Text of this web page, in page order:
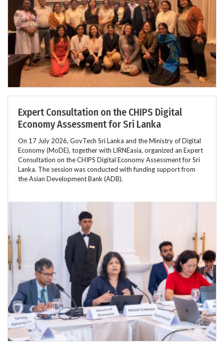
Expert Consultation on the CHIPS Digital
Economy Assessment for Sri Lanka
On 17 July 2026, GovTech Sri Lanka and the Ministry of Digital
Economy (MoDE), together with LIRNEasia, organized an Expert
Consultation on the CHIPS Digital Economy Assessment for Sri
Lanka. The session was conducted with funding support from
the Asian Development Bank (ADB).